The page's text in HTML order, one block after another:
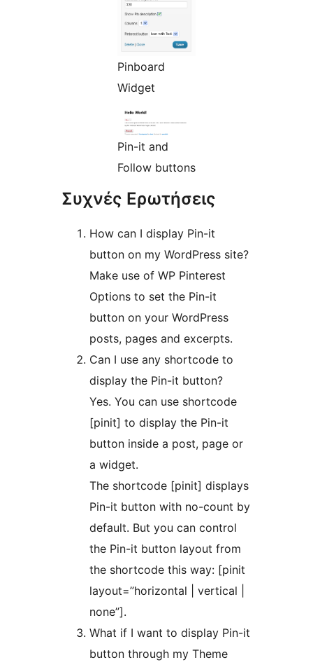
Pinboard
Widget
Pin-it and
Follow buttons
Συχνές Ερωτήσεις
How can I display Pin-it
button on my WordPress site?
Make use of WP Pinterest
Options to set the Pin-it
button on your WordPress
posts, pages and excerpts.
Can I use any shortcode to
display the Pin-it button?
Yes. You can use shortcode
[pinit] to display the Pin-it
button inside a post, page or
a widget.
The shortcode [pinit] displays
Pin-it button with no-count by
default. But you can control
the Pin-it button layout from
the shortcode this way: [pinit
layout=”horizontal | vertical |
none”].
What if I want to display Pin-it
button through my Theme